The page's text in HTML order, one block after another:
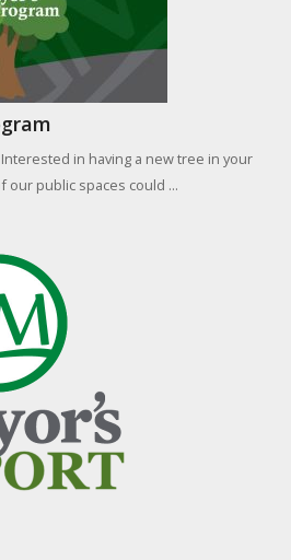
in having a new tree in your
our public spaces could ...